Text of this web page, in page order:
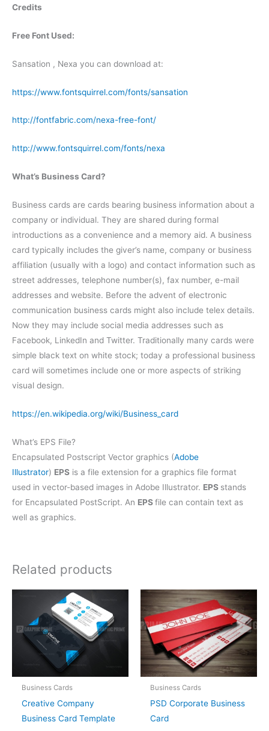
Credits
Free Font Used:
Sansation , Nexa you can download at:
https://www.fontsquirrel.com/fonts/sansation
http://fontfabric.com/nexa-free-font/
http://www.fontsquirrel.com/fonts/nexa
What’s Business Card?
Business cards are cards bearing business information about a
company or individual. They are shared during formal
introductions as a convenience and a memory aid. A business
card typically includes the giver’s name, company or business
affiliation (usually with a logo) and contact information such as
street addresses, telephone number(s), fax number, e-mail
addresses and website. Before the advent of electronic
communication business cards might also include telex details.
Now they may include social media addresses such as
Facebook, LinkedIn and Twitter. Traditionally many cards were
simple black text on white stock; today a professional business
card will sometimes include one or more aspects of striking
visual design.
https://en.wikipedia.org/wiki/Business_card
What’s EPS File?
Encapsulated Postscript Vector graphics (Adobe
Illustrator) EPS is a file extension for a graphics file format
used in vector-based images in Adobe Illustrator. EPS stands
for Encapsulated PostScript. An EPSfile can contain text as
well as graphics.
Related products
Business Cards
Creative Company
Business Card Template
Business Cards
PSD Corporate Business
Card